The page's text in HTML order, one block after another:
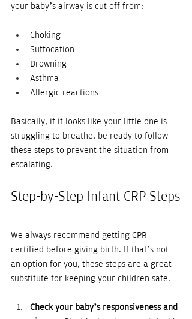
your baby’s airway is cut off from:
Choking
Suffocation
Drowning
Asthma
Allergic reactions
Basically, if it looks like your little one is
struggling to breathe, be ready to follow
these steps to prevent the situation from
escalating.
Step-by-Step Infant CRP Steps
We always recommend getting CPR
certified before giving birth. If that’s not
an option for you, these steps are a great
substitute for keeping your children safe.
Check your baby’s responsiveness and